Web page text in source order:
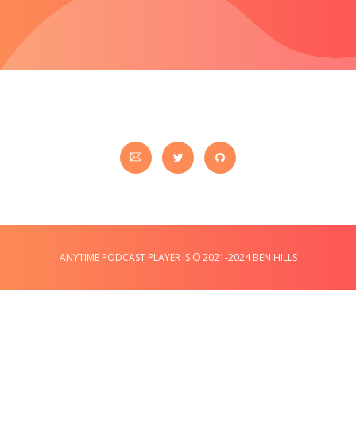
ANYTIME PODCAST PLAYER IS © 2021-2024 BEN HILLS